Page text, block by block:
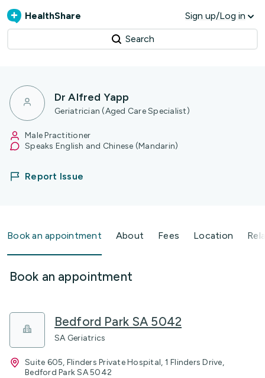
HealthShare Sign up/Log in
Search
Dr Alfred Yapp
Geriatrician (Aged Care Specialist)
Male Practitioner
Speaks English and Chinese (Mandarin)
Report Issue
Book an appointment About Fees Location
Book an appointment
Bedford Park SA 5042
SA Geriatrics
Suite 605, Flinders Private Hospital, 1 Flinders Drive,
Bedford Park SA 5042